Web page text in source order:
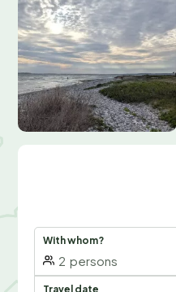
With whom?
2 persons
Travel date